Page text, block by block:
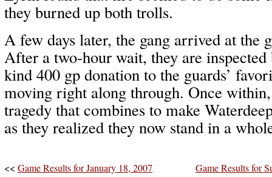
they burned up both trolls.
A few days later, the gang arrived at the
After a two-hour wait, they are inspected
kind 400 gp donation to the guards’
moving right along through. Once
tragedy that combines to make
as they realized they now stand in a
<< Game Results for January 18, 2007 Game Results for